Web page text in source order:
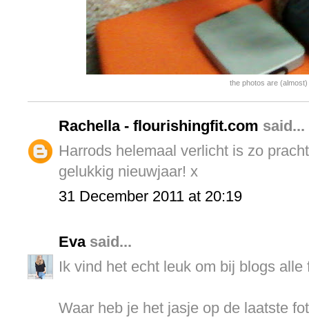
the photos are
Rachella - flourishingfit.com said...
Harrods helemaal verlicht is zo
gelukkig nieuwjaar! x
31 December 2011 at 20:19
Evasaid...
Ik vind het echt leuk om bij blogs alle
Waar heb je het jasje op de laatste